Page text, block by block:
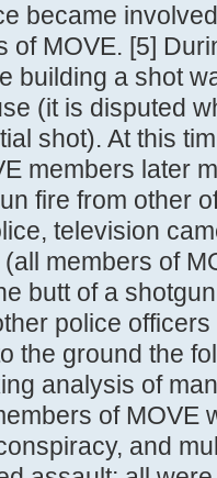
became
of MOVE. [5]
building a shot
(it is disputed
shot). At this
members later
fire from other
television
members of
butt of a
police
the ground the
analysis of
of MOVE
and